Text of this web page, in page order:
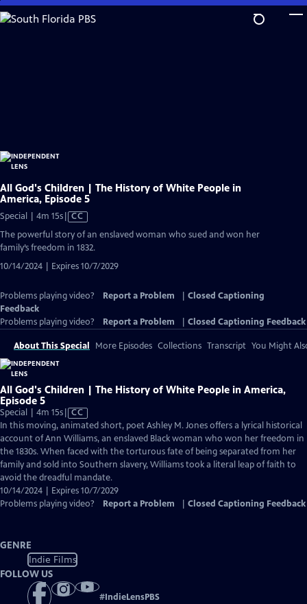
Skip
to
All God's Children | The History of White People in
America, Episode 5
Special | 4m 15sVideo
Closed
CC
The powerful story of an enslaved woman who sued and won her
family’s freedom in 1832.
10/14/2024 | Expires 10/7/2029
Problems playing video? Report a Problem
Closed Captioning
Feedback
Problems playing video?
Report a Problem Closed Captioning Feedback
About This Special More Episodes Collections Transcript You Might
All God's Children | The History of White People in America,
Episode 5
Special | 4m 15sVideo
has
Closed
Captions
CC
In this moving, animated short, poet Ashley M. Jones offers a lyrical historical
account of Ann Williams, an enslaved Black woman who won her freedom in
the 1830s. When faced with the torturous fate of being separated from her
family and sold into Southern slavery, Williams took a literal leap of faith to
avoid the dreadful mandate.
10/14/2024 | Expires 10/7/2029
Problems playing video?
Report a Problem Closed Captioning Feedback
GENRE
Indie Films
FOLLOW US
#IndieLensPBS